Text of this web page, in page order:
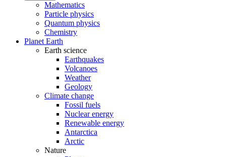
Mathematics
Particle physics
Quantum physics
Chemistry
Planet Earth
Earth science
Earthquakes
Volcanoes
Weather
Geology
Climate change
Fossil fuels
Nuclear energy
Renewable energy
Antarctica
Arctic
Nature